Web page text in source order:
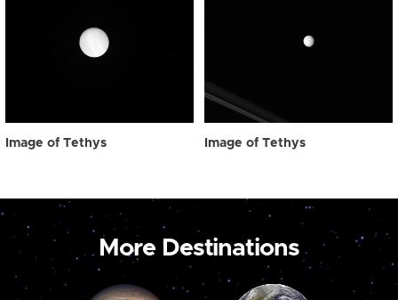
Image of Tethys Image of Tethys
More Destinations